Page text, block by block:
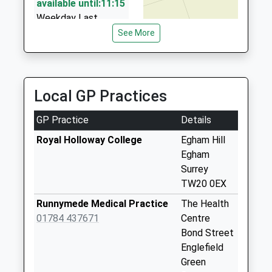
available until:11:15
Weekday Last
Corby Drive
Collection Today
available until:07:00
Weekday Last
Collection:09:00
Victoria St.
Collection Today
See More
Local GP Practices
GP Practice
Details
Royal Holloway College
Egham Hill
Egham
Surrey
TW20 0EX
Runnymede Medical Practice
01784 437671
The Health
Centre
Bond Street
Englefield
Green